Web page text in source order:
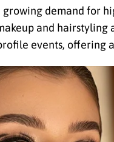
demand for
and hairstyling
events, offering